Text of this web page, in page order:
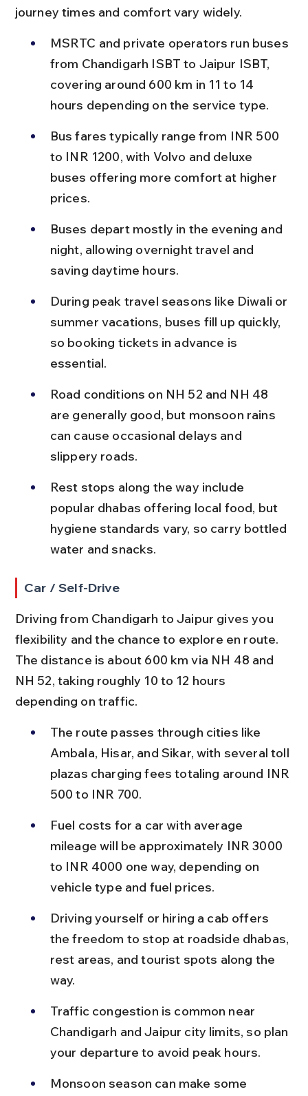
journey times and comfort vary widely.
MSRTC and private operators run buses
from Chandigarh ISBT to Jaipur ISBT,
covering around 600 km in 11 to 14
hours depending on the service type.
Bus fares typically range from INR 500
to INR 1200, with Volvo and deluxe
buses offering more comfort at higher
prices.
Buses depart mostly in the evening and
night, allowing overnight travel and
saving daytime hours.
During peak travel seasons like Diwali or
summer vacations, buses fill up quickly,
so booking tickets in advance is
essential.
Road conditions on NH 52 and NH 48
are generally good, but monsoon rains
can cause occasional delays and
slippery roads.
Rest stops along the way include
popular dhabas offering local food, but
hygiene standards vary, so carry bottled
water and snacks.
Car / Self-Drive
Driving from Chandigarh to Jaipur gives you
flexibility and the chance to explore en route.
The distance is about 600 km via NH 48 and
NH 52, taking roughly 10 to 12 hours
depending on traffic.
The route passes through cities like
Ambala, Hisar, and Sikar, with several toll
plazas charging fees totaling around INR
500 to INR 700.
Fuel costs for a car with average
mileage will be approximately INR 3000
to INR 4000 one way, depending on
vehicle type and fuel prices.
Driving yourself or hiring a cab offers
the freedom to stop at roadside dhabas,
rest areas, and tourist spots along the
way.
Traffic congestion is common near
Chandigarh and Jaipur city limits, so plan
your departure to avoid peak hours.
Monsoon season can make some